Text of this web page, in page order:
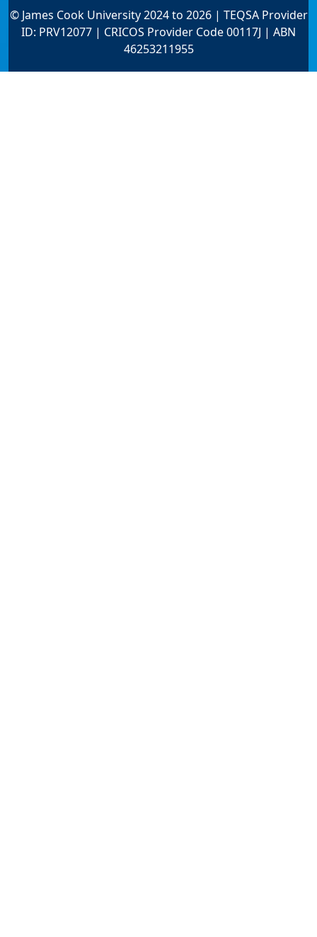
© James Cook University 2024 to 2026 | TEQSA Provider
ID: PRV12077 | CRICOS Provider Code 00117J | ABN
46253211955